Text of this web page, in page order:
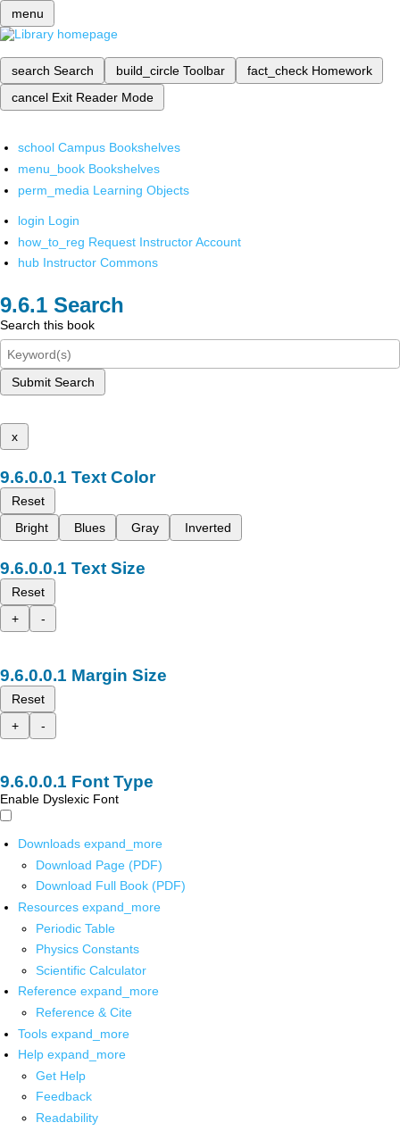
menu
search Search build_circle Toolbar fact_check Homework
cancel Exit Reader Mode
school Campus Bookshelves
menu_book Bookshelves
perm_media Learning Objects
login Login
how_to_reg Request Instructor Account
hub Instructor Commons
Search
Search this book
Submit Search
x
Text Color
Reset
Bright
Blues Gray Inverted
Text Size
Reset
+
-
Margin Size
Reset
+
-
Font Type
Enable Dyslexic Font
Downloads expand_more
Download Page (PDF)
Download Full Book (PDF)
Resources expand_more
Periodic Table
Physics Constants
Scientific Calculator
Reference expand_more
Reference & Cite
Tools expand_more
Help expand_more
Get Help
Feedback
Readability